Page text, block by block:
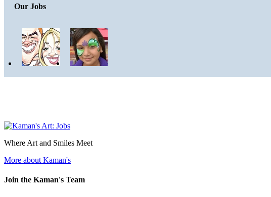
Our Jobs
Where Art and Smiles Meet
More about Kaman's
Join the Kaman's Team